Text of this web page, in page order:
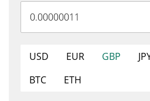
USD EUR GBP
BTC
ETH